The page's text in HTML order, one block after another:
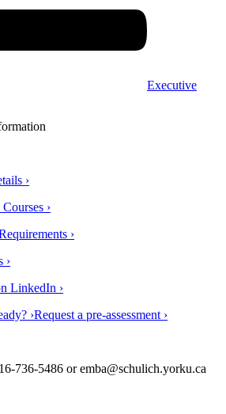
Executive
›
›
›
›
LinkedIn ›
›Request a pre-assessment ›
736-5486 or emba@schulich.yorku.ca​